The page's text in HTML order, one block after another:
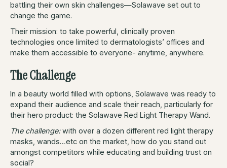
battling their own skin challenges—Solawave set out to
change the game.
Their mission: to take powerful, clinically proven
technologies once limited to dermatologists’ offices and
make them accessible to everyone- anytime, anywhere.
The Challenge
In a beauty world filled with options, Solawave was ready to
expand their audience and scale their reach, particularly for
their hero product: the Solawave Red Light Therapy Wand.
The challenge:with over a dozen different red light therapy
masks, wands…etc on the market, how do you stand out
amongst competitors while educating and building trust on
social?